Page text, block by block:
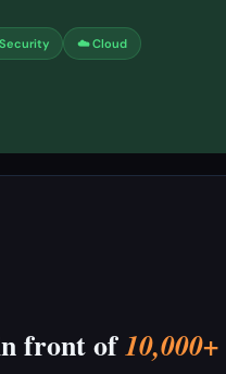
Security ☁️ Cloud
front of10,000+